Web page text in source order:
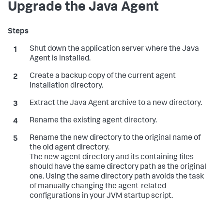
Upgrade the Java Agent
Shut down the application server where the Java
Agent is installed.
Create a backup copy of the current agent
installation directory.
Extract the Java Agent archive to a new directory.
Rename the existing agent directory.
Rename the new directory to the original name of
the old agent directory.
The new agent directory and its containing files
should have the same directory path as the original
one. Using the same directory path avoids the task
of manually changing the agent-related
configurations in your JVM startup script.